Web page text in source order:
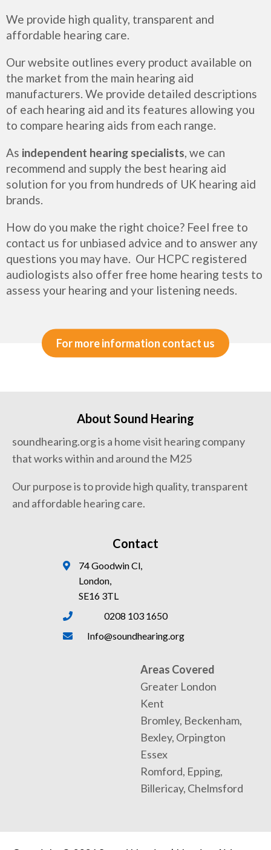
We provide high quality, transparent and
affordable hearing care.
Our website outlines every product available on
the market from the main hearing aid
manufacturers. We provide detailed descriptions
of each hearing aid and its features allowing you
to compare hearing aids from each range.
As independent hearing specialists, we can
recommend and supply the best hearing aid
solution for you from hundreds of UK hearing aid
brands.
How do you make the right choice? Feel free to
contact us for unbiased advice and to answer any
questions you may have. Our HCPC registered
audiologists also offer free home hearing tests to
assess your hearing and your listening needs.
For more information contact us
About Sound Hearing
soundhearing.org is a home visit hearing company
that works within and around the M25
Our purpose is to provide high quality, transparent
and affordable hearing care.
Contact
74 Goodwin Cl,
London,
SE16 3TL
0208 103 1650
Info@soundhearing.org
Areas Covered
Greater London
Kent
Bromley, Beckenham,
Bexley, Orpington
Essex
Romford, Epping,
Billericay, Chelmsford